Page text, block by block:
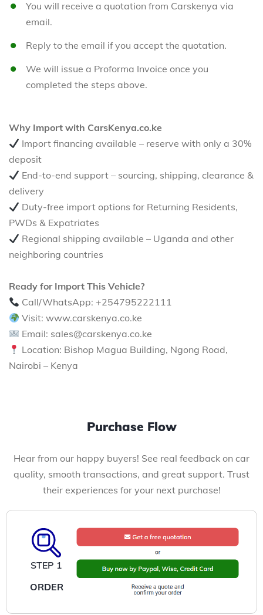
You will receive a quotation from Carskenya via
email.
Reply to the email if you accept the quotation.
We will issue a Proforma Invoice once you
completed the steps above.
Why Import with CarsKenya.co.ke
Import financing available – reserve with only a 30%
deposit
End-to-end support – sourcing, shipping, clearance &
delivery
Duty-free import options for Returning Residents,
PWDs & Expatriates
Regional shipping available – Uganda and other
neighboring countries
Ready for Import This Vehicle?
Call/WhatsApp: +254795222111
Visit: www.carskenya.co.ke
Email: sales@carskenya.co.ke
Location: Bishop Magua Building, Ngong Road,
Nairobi – Kenya
Purchase Flow
Hear from our happy buyers! See real feedback on car
quality, smooth transactions, and great support. Trust
their experiences for your next purchase!
STEP 1
ORDER